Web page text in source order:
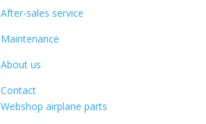
After-sales service
Maintenance
About us
Contact
Webshop airplane parts